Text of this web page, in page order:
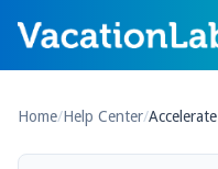
Home/Help Center/Accelerate